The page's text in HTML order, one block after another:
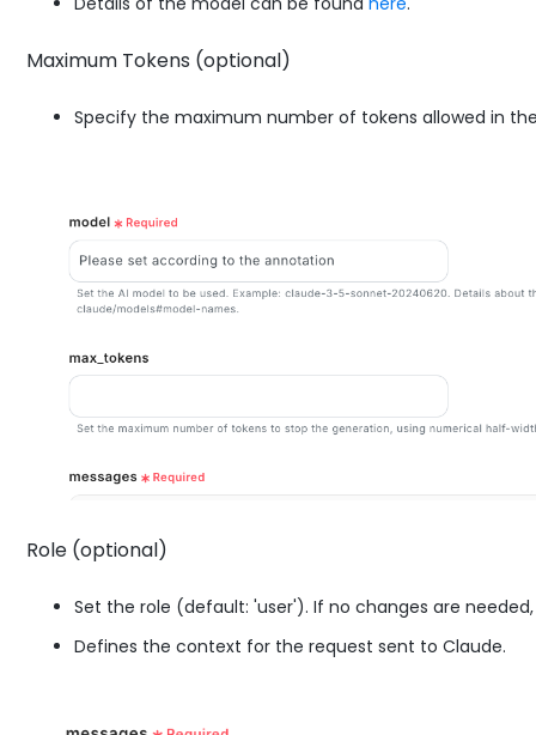
Maximum Tokens (optional)
Specify the maximum number of tokens allowed in
Role (optional)
Set the role (default: 'user'). If no changes are
Defines the context for the request sent to Claude.